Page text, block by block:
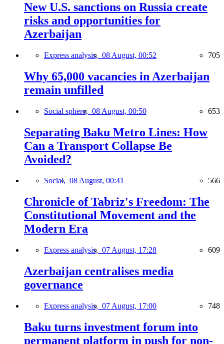
New U.S. sanctions on Russia create
risks and opportunities for
Azerbaijan
Express analysis, 08 August, 00:52 705
Why 65,000 vacancies in Azerbaijan
remain unfilled
Social sphere, 08 August, 00:50 653
Separating Baku Metro Lines: How
Can a Transport Collapse Be
Avoided?
Social, 08 August, 00:41 566
Chronicle of Tabriz's Freedom: The
Constitutional Movement and the
Modern Era
Express analysis, 07 August, 17:28 609
Azerbaijan centralises media
governance
Express analysis, 07 August, 17:00 748
Baku turns investment forum into
permanent platform in push for non-